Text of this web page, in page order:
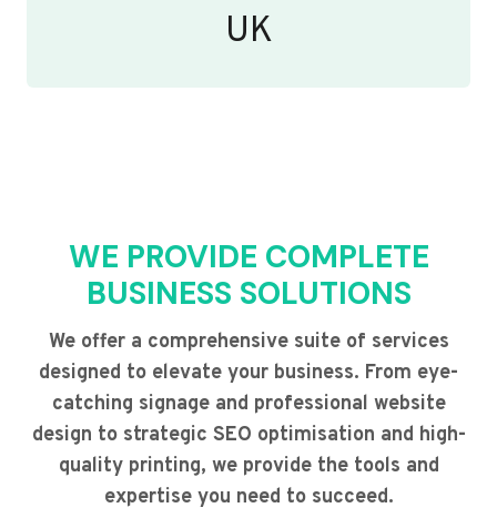
UK
WE PROVIDE COMPLETE
BUSINESS SOLUTIONS
We offer a comprehensive suite of services
designed to elevate your business. From eye-
catching signage and professional website
design to strategic SEO optimisation and high-
quality printing, we provide the tools and
expertise you need to succeed.